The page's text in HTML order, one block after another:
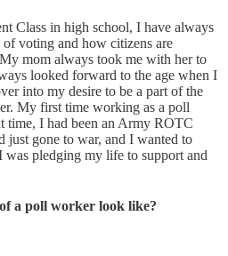
Class in high school, I have always
of voting and how citizens are
mom always took me with her to
looked forward to the age when I
into my desire to be a part of the
My first time working as a poll
time, I had been an Army ROTC
just gone to war, and I wanted to
was pledging my life to support and
a poll worker look like?